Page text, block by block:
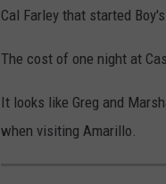
Cal Farley that started
The cost of one night at
It looks like Greg and
when visiting Amarillo.